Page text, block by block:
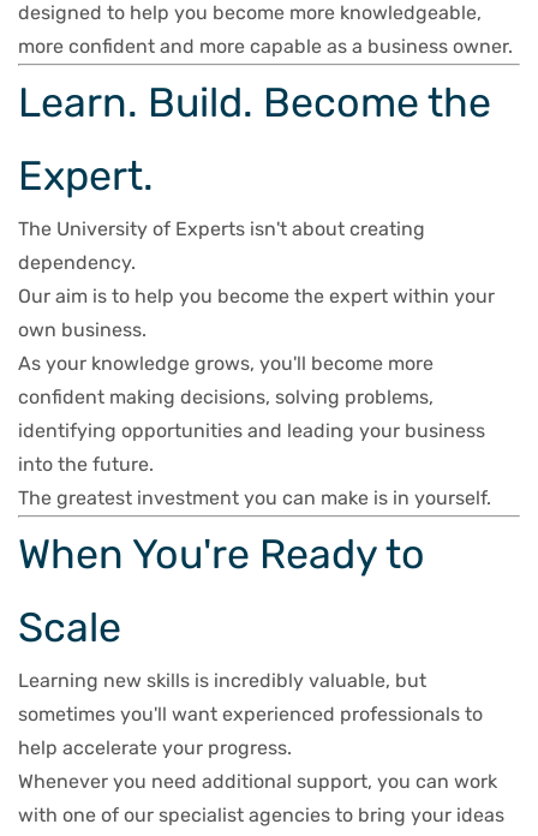
designed to help you become more knowledgeable,
more confident and more capable as a business owner.
Learn. Build. Become the
Expert.
The University of Experts isn't about creating
dependency.
Our aim is to help you become the expert within your
own business.
As your knowledge grows, you'll become more
confident making decisions, solving problems,
identifying opportunities and leading your business
into the future.
The greatest investment you can make is in yourself.
When You're Ready to
Scale
Learning new skills is incredibly valuable, but
sometimes you'll want experienced professionals to
help accelerate your progress.
Whenever you need additional support, you can work
with one of our specialist agencies to bring your ideas